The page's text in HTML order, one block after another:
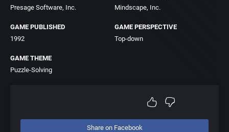
Presage Software, Inc.
Mindscape, Inc.
GAME PUBLISHED
1992
GAME PERSPECTIVE
Top-down
GAME THEME
Puzzle-Solving
Share on Facebook